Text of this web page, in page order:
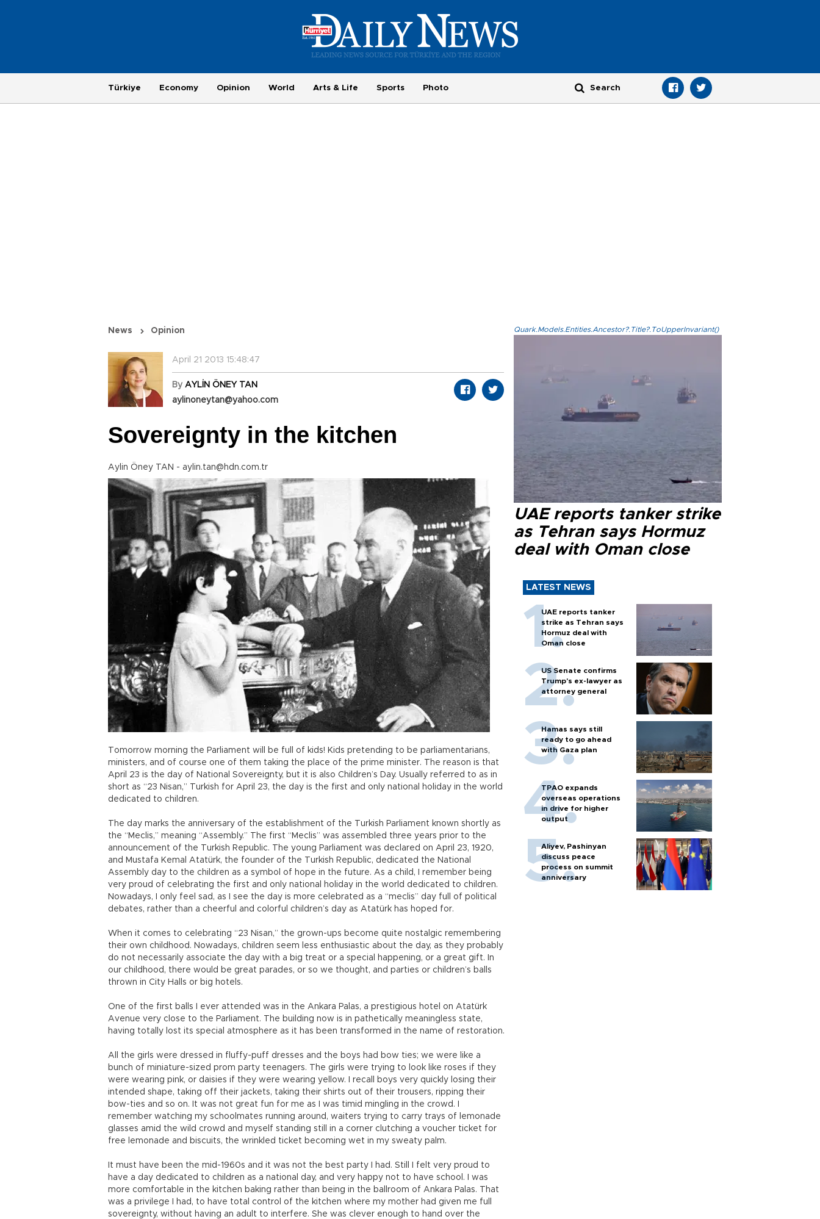
Türkiye Economy Opinion World Arts & Life Sports Photo
News Opinion
April 21 2013 15:48:47
By AYLİN ÖNEY TAN
aylinoneytan@yahoo.com
Sovereignty in the kitchen
Aylin Öney TAN - aylin.tan@hdn.com.tr
Tomorrow morning the Parliament will be full of kids! Kids pretending to be parliamentarians,
ministers, and of course one of them taking the place of the prime minister. The reason is that
April 23 is the day of National Sovereignty, but it is also Children’s Day. Usually referred to as in
short as “23 Nisan,” Turkish for April 23, the day is the first and only national holiday in the world
dedicated to children.
The day marks the anniversary of the establishment of the Turkish Parliament known shortly as
the “Meclis,” meaning “Assembly.” The first “Meclis” was assembled three years prior to the
announcement of the Turkish Republic. The young Parliament was declared on April 23, 1920,
and Mustafa Kemal Atatürk, the founder of the Turkish Republic, dedicated the National
Assembly day to the children as a symbol of hope in the future. As a child, I remember being
very proud of celebrating the first and only national holiday in the world dedicated to children.
Nowadays, I only feel sad, as I see the day is more celebrated as a “meclis” day full of political
debates, rather than a cheerful and colorful children’s day as Atatürk has hoped for.
When it comes to celebrating “23 Nisan,” the grown-ups become quite nostalgic remembering
their own childhood. Nowadays, children seem less enthusiastic about the day, as they probably
do not necessarily associate the day with a big treat or a special happening, or a great gift. In
our childhood, there would be great parades, or so we thought, and parties or children’s balls
thrown in City Halls or big hotels.
One of the first balls I ever attended was in the Ankara Palas, a prestigious hotel on Atatürk
Avenue very close to the Parliament. The building now is in pathetically meaningless state,
having totally lost its special atmosphere as it has been transformed in the name of restoration.
All the girls were dressed in fluffy-puff dresses and the boys had bow ties; we were like a
bunch of miniature-sized prom party teenagers. The girls were trying to look like roses if they
were wearing pink, or daisies if they were wearing yellow. I recall boys very quickly losing their
intended shape, taking off their jackets, taking their shirts out of their trousers, ripping their
bow-ties and so on. It was not great fun for me as I was timid mingling in the crowd. I
remember watching my schoolmates running around, waiters trying to carry trays of lemonade
glasses amid the wild crowd and myself standing still in a corner clutching a voucher ticket for
free lemonade and biscuits, the wrinkled ticket becoming wet in my sweaty palm.
It must have been the mid-1960s and it was not the best party I had. Still I felt very proud to
have a day dedicated to children as a national day, and very happy not to have school. I was
more comfortable in the kitchen baking rather than being in the ballroom of Ankara Palas. That
was a privilege I had, to have total control of the kitchen where my mother had given me full
sovereignty, without having an adult to interfere. She was clever enough to hand over the
Quark.Models.Entities.Ancestor?.Title?.ToUpperInvariant()
UAE reports tanker strike
as Tehran says Hormuz
deal with Oman close
LATEST NEWS
UAE reports tanker
strike as Tehran says
Hormuz deal with
Oman close
US Senate confirms
Trump's ex-lawyer as
attorney general
Hamas says still
ready to go ahead
with Gaza plan
TPAO expands
overseas operations
in drive for higher
output
Aliyev, Pashinyan
discuss peace
process on summit
anniversary